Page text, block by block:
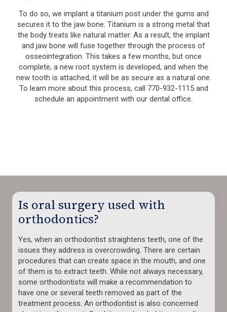
To do so, we implant a titanium post under the gums and
secures it to the jaw bone. Titanium is a strong metal that
the body treats like natural matter. As a result, the implant
and jaw bone will fuse together through the process of
osseointegration. This takes a few months, but once
complete, a new root system is developed, and when the
new tooth is attached, it will be as secure as a natural one.
To learn more about this process, call 770-932-1115 and
schedule an appointment with our dental office.
Is oral surgery used with
orthodontics?
Yes, when an orthodontist straightens teeth, one of the
issues they address is overcrowding. There are certain
procedures that can create space in the mouth, and one
of them is to extract teeth. While not always necessary,
some orthodontists will make a recommendation to
have one or several teeth removed as part of the
treatment process. An orthodontist is also concerned